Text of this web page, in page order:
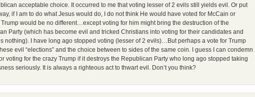
acceptable choice. It occurred to me that voting lesser of 2 evils still yields evil. Or put
if I am to do what Jesus would do, I do not think He would have voted for McCain or
Trump would be no different…except voting for him might bring the destruction of the
Party (which has become evil and tricked Christians into voting for their candidates and
nothing). I have long ago stopped voting (lesser of 2 evils)…But perhaps a vote for Trump
evil “elections” and the choice between to sides of the same coin. I guess I can condemn
voting for the crazy Trump if it destroys the Republican Party who long ago stopped taking
seriously. It is always a righteous act to thwart evil. Don’t you think?